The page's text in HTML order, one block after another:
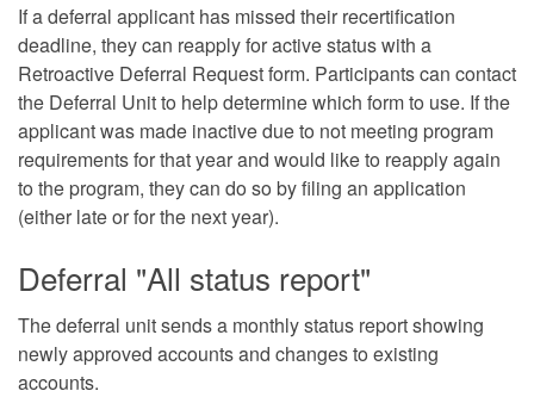
If a deferral applicant has missed their recertification
deadline, they can reapply for active status with a
Retroactive Deferral Request form. Participants can contact
the Deferral Unit to help determine which form to use. If the
applicant was made inactive due to not meeting program
requirements for that year and would like to reapply again
to the program, they can do so by filing an application
(either late or for the next year).
Deferral "All status report"
The deferral unit sends a monthly status report showing
newly approved accounts and changes to existing
accounts.